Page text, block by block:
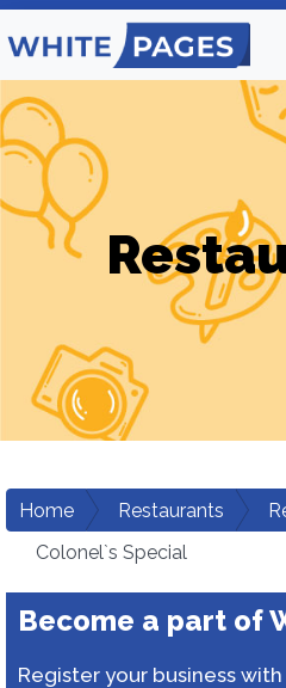
Home Restaurants
Colonel`s Special
Become a part of
Register your business